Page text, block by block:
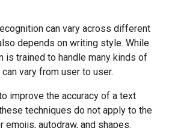
can vary across different
depends on writing style. While
is trained to handle many kinds of
vary from user to user.
improve the accuracy of a text
techniques do not apply to the
autodraw, and shapes.